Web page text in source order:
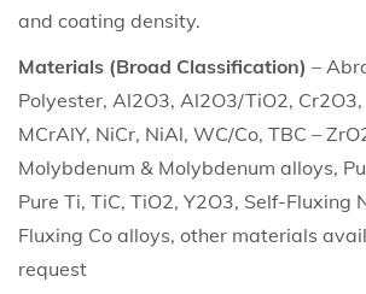
and coating density.
Materials (Broad Classification) –
Polyester, Al2O3, Al2O3/TiO2,
MCrAlY, NiCr, NiAl, WC/Co, TBC –
Molybdenum & Molybdenum alloys,
Pure Ti, TiC, TiO2, Y2O3, Self-Fluxing
Fluxing Co alloys, other materials
request